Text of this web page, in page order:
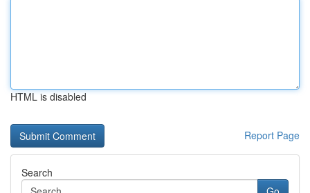
HTML is disabled
Report Page
Search